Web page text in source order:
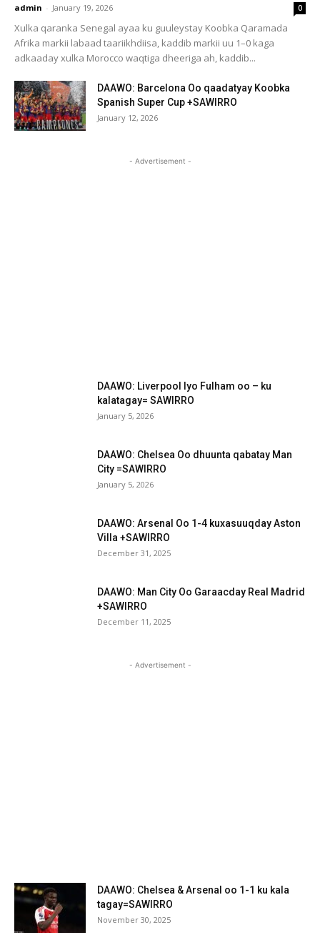
admin - January 19, 2026 0
Xulka qaranka Senegal ayaa ku guuleystay Koobka Qaramada
Afrika markii labaad taariikhdiisa, kaddib markii uu 1–0 kaga
adkaaday xulka Morocco waqtiga dheeriga ah, kaddib...
DAAWO: Barcelona Oo qaadatyay Koobka
Spanish Super Cup +SAWIRRO
January 12, 2026
- Advertisement -
DAAWO: Liverpool Iyo Fulham oo – ku
kalatagay= SAWIRRO
January 5, 2026
DAAWO: Chelsea Oo dhuunta qabatay Man
City =SAWIRRO
January 5, 2026
DAAWO: Arsenal Oo 1-4 kuxasuuqday Aston
Villa +SAWIRRO
December 31, 2025
DAAWO: Man City Oo Garaacday Real Madrid
+SAWIRRO
December 11, 2025
- Advertisement -
DAAWO: Chelsea & Arsenal oo 1-1 ku kala
tagay=SAWIRRO
November 30, 2025